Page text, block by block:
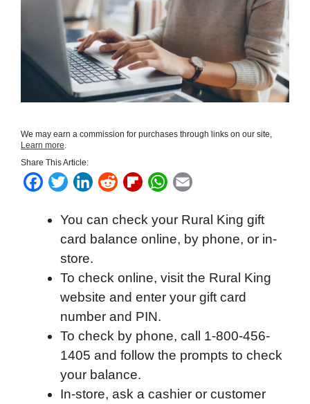
We may earn a commission for purchases through links on our site,
Learn more.
Share This Article:
F
c
o
T
i
t
t
e
r
L
n
k
d
I
n
R
d
d
t
F
i
p
o
a
r
d
W
a
t
A
p
a
i
You can check your Rural King gift
card balance online, by phone, or in-
store.
To check online, visit the Rural King
website and enter your gift card
number and PIN.
To check by phone, call 1-800-456-
1405 and follow the prompts to check
your balance.
In-store, ask a cashier or customer